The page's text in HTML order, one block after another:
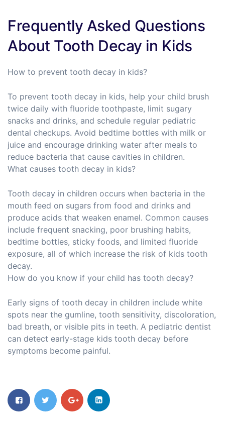
Frequently Asked Questions
About Tooth Decay in Kids
How to prevent tooth decay in kids?
To prevent tooth decay in kids, help your child brush
twice daily with fluoride toothpaste, limit sugary
snacks and drinks, and schedule regular pediatric
dental checkups. Avoid bedtime bottles with milk or
juice and encourage drinking water after meals to
reduce bacteria that cause cavities in children.
What causes tooth decay in kids?
Tooth decay in children occurs when bacteria in the
mouth feed on sugars from food and drinks and
produce acids that weaken enamel. Common causes
include frequent snacking, poor brushing habits,
bedtime bottles, sticky foods, and limited fluoride
exposure, all of which increase the risk of kids tooth
decay.
How do you know if your child has tooth decay?
Early signs of tooth decay in children include white
spots near the gumline, tooth sensitivity, discoloration,
bad breath, or visible pits in teeth. A pediatric dentist
can detect early-stage kids tooth decay before
symptoms become painful.